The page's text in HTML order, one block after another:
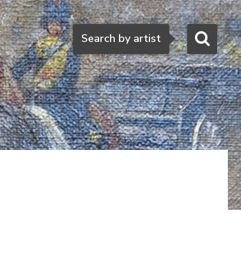
Search
Search by artist